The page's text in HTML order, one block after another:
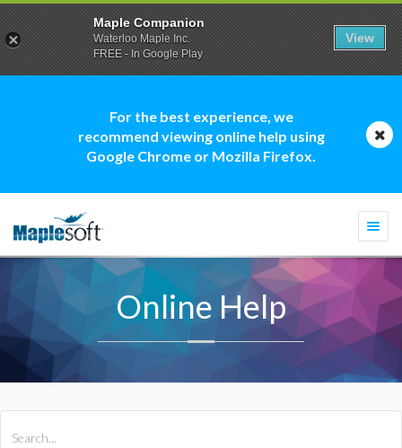
For the best experience, we
recommend viewing online help using
Google Chrome or Mozilla Firefox.
Online Help
Maple Companion
Waterloo Maple Inc.
FREE - In Google Play
View